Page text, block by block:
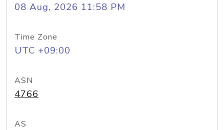
08 Aug, 2026 11:58 PM
Time Zone
UTC +09:00
ASN
4766
AS